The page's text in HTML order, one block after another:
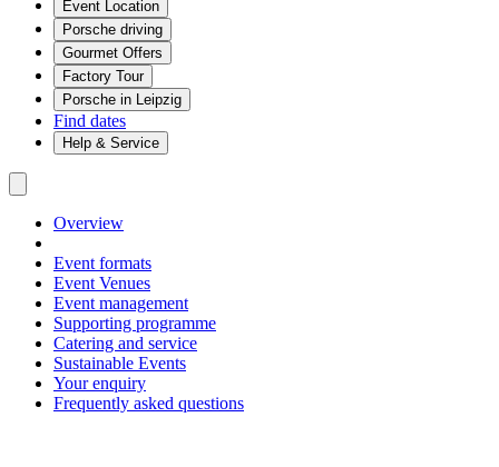
Event Location
Porsche driving
Gourmet Offers
Factory Tour
Porsche in Leipzig
Find dates
Help & Service
Overview
Event formats
Event Venues
Event management
Supporting programme
Catering and service
Sustainable Events
Your enquiry
Frequently asked questions